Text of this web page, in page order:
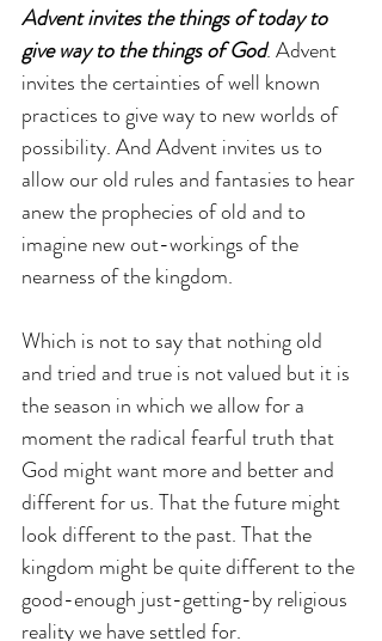
Advent invites the things of today to
give way to the things of God. Advent
invites the certainties of well known
practices to give way to new worlds of
possibility. And Advent invites us to
allow our old rules and fantasies to hear
anew the prophecies of old and to
imagine new out-workings of the
nearness of the kingdom.
Which is not to say that nothing old
and tried and true is not valued but it is
the season in which we allow for a
moment the radical fearful truth that
God might want more and better and
different for us. That the future might
look different to the past. That the
kingdom might be quite different to the
good-enough just-getting-by religious
reality we have settled for.